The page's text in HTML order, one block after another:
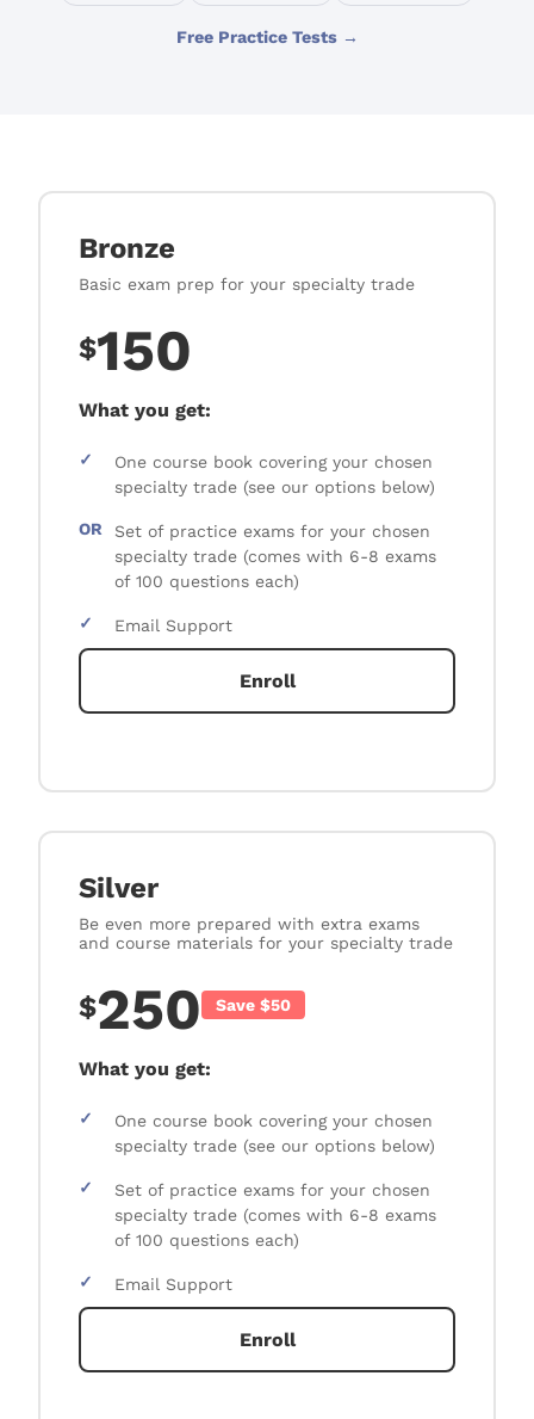
Free Practice Tests →
Bronze
Basic exam prep for your specialty trade
$150
What you get:
✓
One course book covering your chosen
specialty trade (see our options below)
OR
Set of practice exams for your chosen
specialty trade (comes with 6-8 exams
of 100 questions each)
✓ Email Support
Enroll
Silver
Be even more prepared with extra exams
and course materials for your specialty trade
$250 Save $50
What you get:
✓
One course book covering your chosen
specialty trade (see our options below)
✓
Set of practice exams for your chosen
specialty trade (comes with 6-8 exams
of 100 questions each)
✓ Email Support
Enroll